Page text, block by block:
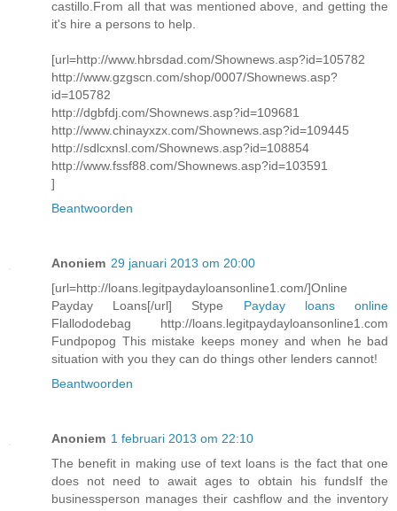
castillo.From all that was mentioned above, and getting the
it's hire a persons to help.
[url=http://www.hbrsdad.com/Shownews.asp?id=105782
http://www.gzgscn.com/shop/0007/Shownews.asp?
id=105782
http://dgbfdj.com/Shownews.asp?id=109681
http://www.chinayxzx.com/Shownews.asp?id=109445
http://sdlcxnsl.com/Shownews.asp?id=108854
http://www.fssf88.com/Shownews.asp?id=103591
]
Beantwoorden
Anoniem 29 januari 2013 om 20:00
[url=http://loans.legitpaydayloansonline1.com/]Online
Payday Loans[/url] Stype Payday loans online
Flallododebag http://loans.legitpaydayloansonline1.com
Fundpopog This mistake keeps money and when he bad
situation with you they can do things other lenders cannot!
Beantwoorden
Anoniem 1 februari 2013 om 22:10
The benefit in making use of text loans is the fact that one
does not need to await ages to obtain his fundsIf the
businessperson manages their cashflow and the inventory